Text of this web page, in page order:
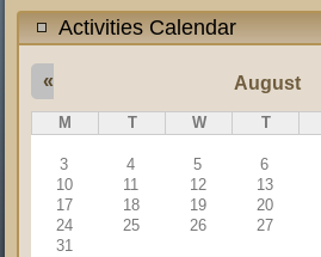
Activities Calendar
August
«
M T W T
3
4 5 6
10
11 12 13
17
18 19 20
24
25 26 27
31